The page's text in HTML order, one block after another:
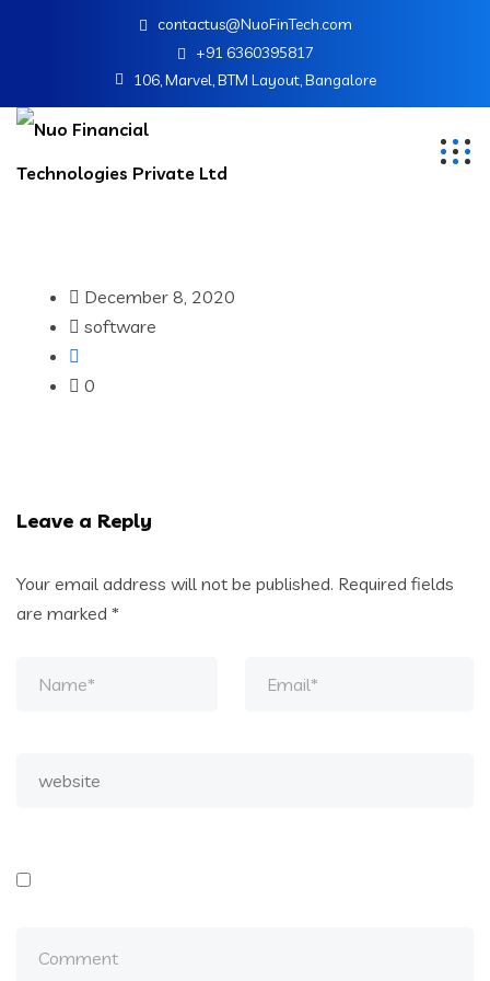
contactus@NuoFinTech.com
+91 6360395817
106, Marvel, BTM Layout, Bangalore
December 8, 2020
software
0
Leave a Reply
Your email address will not be published. Required fields
are marked *